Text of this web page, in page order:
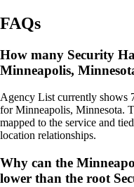
FAQs
How many Security
Minneapolis,
Agency List currently shows
for Minneapolis, Minnesota.
mapped to the service and
location relationships.
Why can the
lower than the root